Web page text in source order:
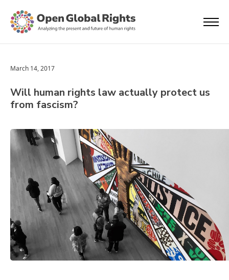
March 14, 2017
Will human rights law actually protect us
from fascism?